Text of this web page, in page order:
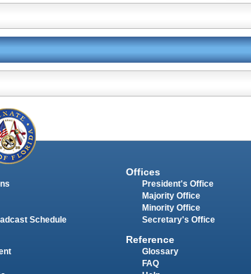
Schedule
Offices
President's Office
Majority Office
Minority Office
Secretary's Office
Reference
Glossary
FAQ